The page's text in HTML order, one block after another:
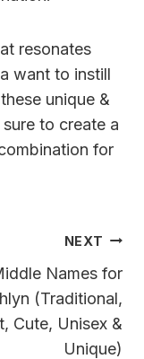
resonates
want to instill
unique &
to create a
for
NEXT
Names for
(Traditional,
Cute, Unisex &
Unique)